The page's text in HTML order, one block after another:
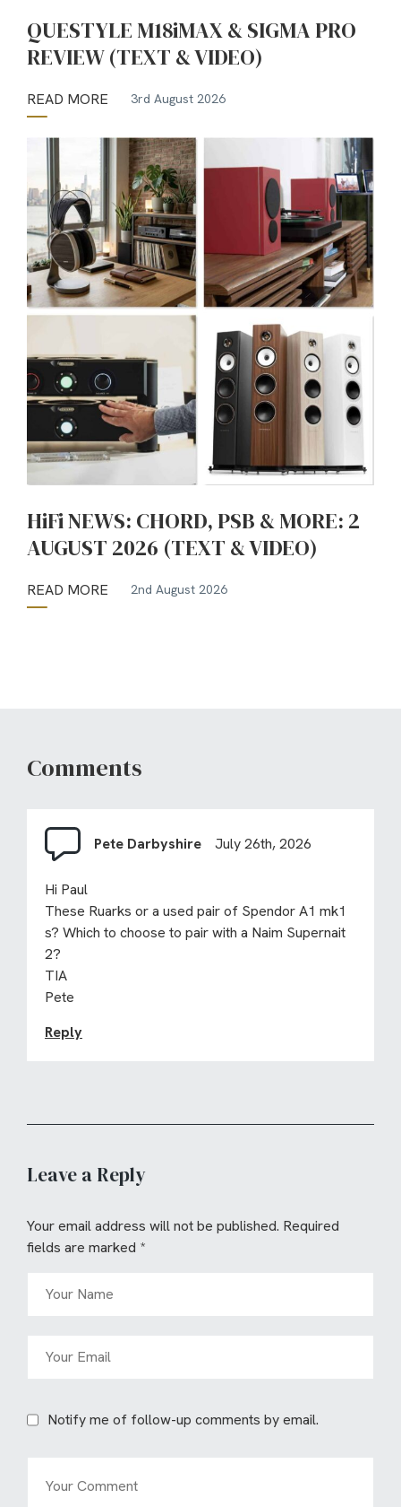
QUESTYLE M18iMAX & SIGMA PRO
REVIEW (TEXT & VIDEO)
READ MORE 3rd August 2026
HiFi NEWS: CHORD, PSB & MORE: 2
AUGUST 2026 (TEXT & VIDEO)
READ MORE 2nd August 2026
Comments
Pete Darbyshire July 26th, 2026
Hi Paul
These Ruarks or a used pair of Spendor A1 mk1
s? Which to choose to pair with a Naim Supernait
2?
TIA
Pete
Reply
Leave a Reply
Your email address will not be published. Required
fields are marked *
Notify me of follow-up comments by email.